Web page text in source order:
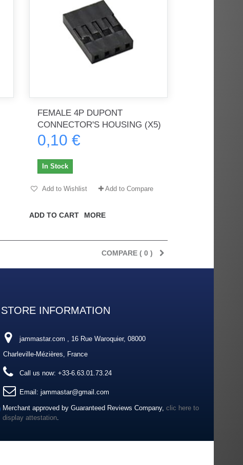
FEMALE 4P DUPONT
CONNECTOR'S HOUSING (X5)
0,10 €
ADD TO CART MORE
In Stock
Add to Wishlist Add to Compare
COMPARE ( 0 )
STORE INFORMATION
jammastar.com , 16 Rue Waroquier, 08000
Charleville-Mézières, France
Call us now: +33-6.63.01.73.24
Email: jammastar@gmail.com
Merchant approved by Guaranteed Reviews Company, clic here to
display attestation.